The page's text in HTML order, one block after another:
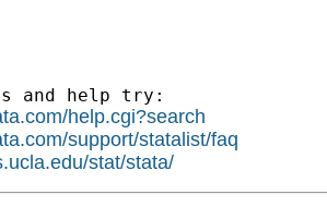
and help try:
help.cgi?search
support/statalist/faq
stat/stata/